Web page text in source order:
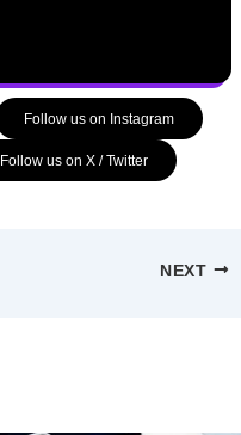
Follow us on Instagram
Follow us on X / Twitter
NEXT